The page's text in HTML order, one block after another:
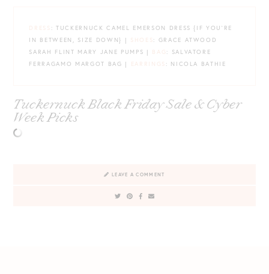
DRESS : TUCKERNUCK CAMEL EMERSON DRESS {IF YOU’RE
IN BETWEEN, SIZE DOWN} | SHOES : GRACE ATWOOD
SARAH FLINT MARY JANE PUMPS | BAG : SALVATORE
FERRAGAMO MARGOT BAG |
EARRINGS : NICOLA BATHIE
Tuckernuck Black Friday Sale & Cyber
Week Picks
LEAVE A COMMENT